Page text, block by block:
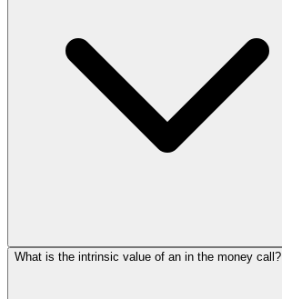
What is the intrinsic value of an in the money call?